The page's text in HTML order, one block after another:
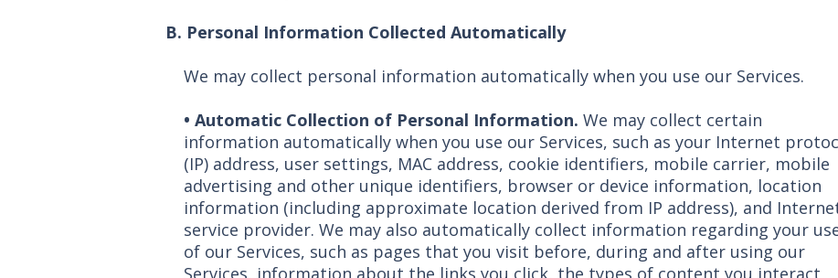
B. Personal Information Collected Automatically
We may collect personal information automatically when you use our Services.
• Automatic Collection of Personal Information.We may collect certain
information automatically when you use our Services, such as your Internet
(IP) address, user settings, MAC address, cookie identifiers, mobile carrier, mobile
advertising and other unique identifiers, browser or device information, location
information (including approximate location derived from IP address), and
service provider. We may also automatically collect information regarding your
of our Services, such as pages that you visit before, during and after using our
Services, information about the links you click, the types of content you interact